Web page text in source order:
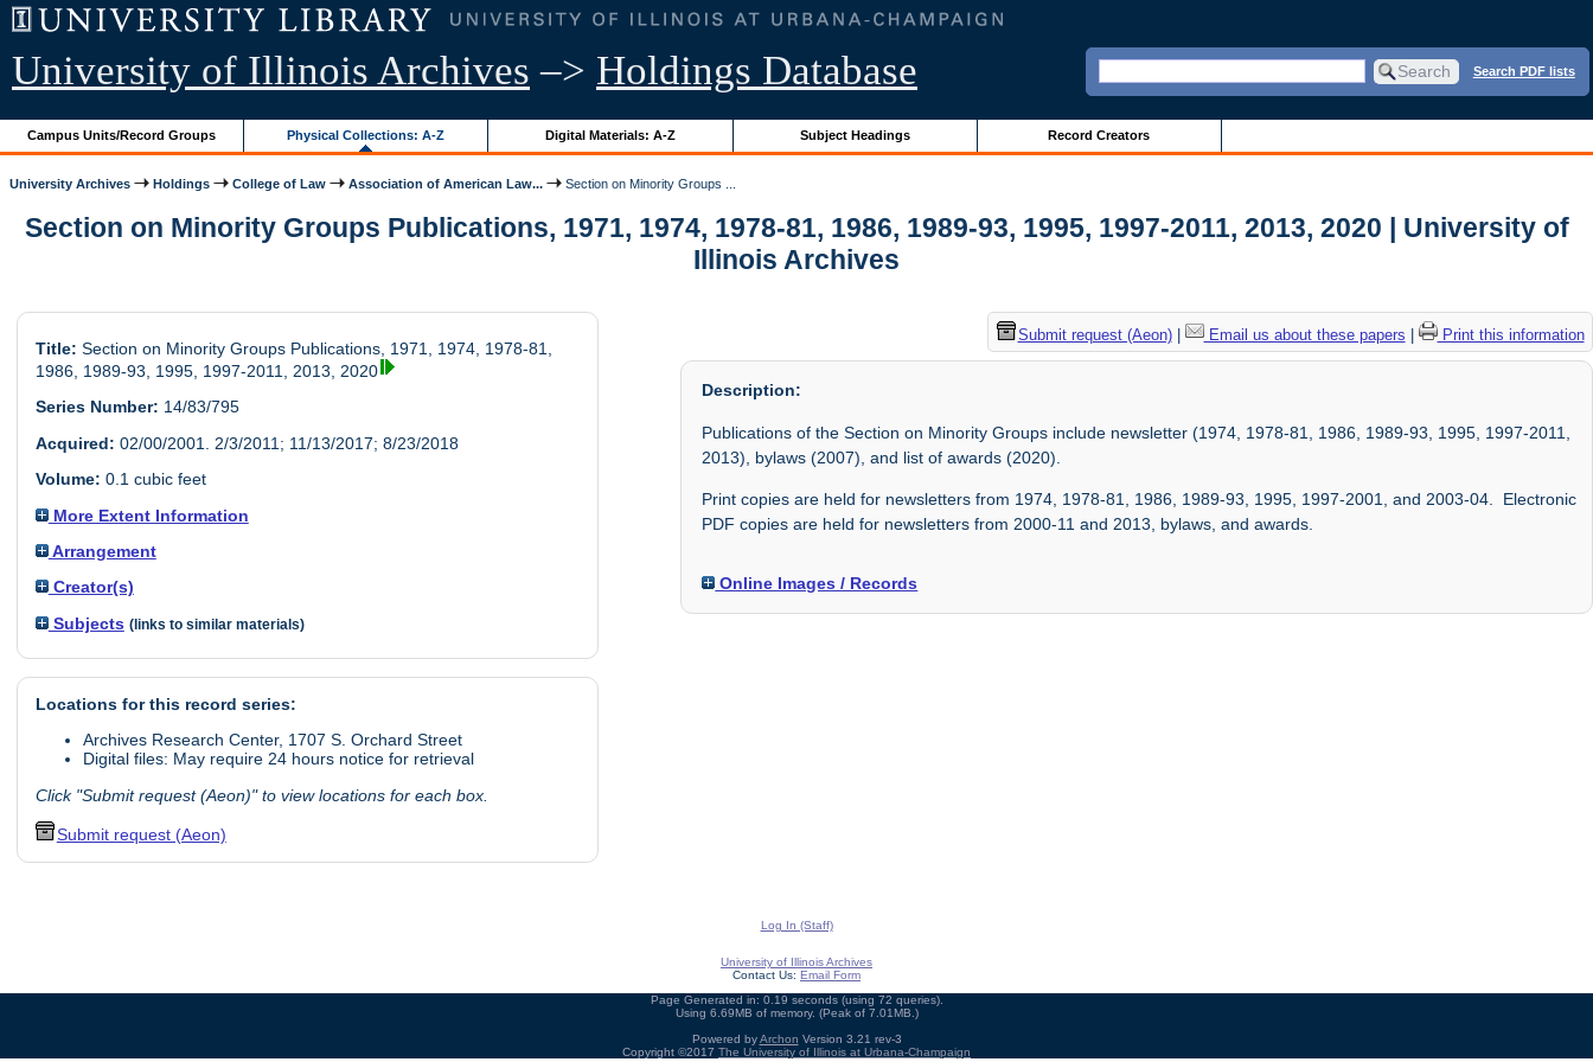
University of Illinois Archives –> Holdings Database Search PDF lists
Campus Units/Record Groups Physical Collections: A-Z Digital Materials: A-Z Subject Headings Record Creators
University Archives Holdings College of Law Association of American Law... Section on Minority Groups ...
Section on Minority Groups Publications, 1971, 1974, 1978-81, 1986, 1989-93, 1995, 1997-2011, 2013, 2020 | University of
Illinois Archives
Title: Section on Minority Groups Publications, 1971, 1974, 1978-81,
1986, 1989-93, 1995, 1997-2011, 2013, 2020
Series Number: 14/83/795
Acquired: 02/00/2001. 2/3/2011; 11/13/2017; 8/23/2018
Volume: 0.1 cubic feet
More Extent Information
Arrangement
Creator(s)
Subjects (links to similar materials)
Locations for this record series:
Archives Research Center, 1707 S. Orchard Street
Digital files: May require 24 hours notice for retrieval
Click "Submit request (Aeon)" to view locations for each box.
Submit request (Aeon)
Submit request (Aeon)| Email us about these papers Print this information
Description:
Publications of the Section on Minority Groups include newsletter (1974, 1978-81, 1986, 1989-93, 1995, 1997-2011,
2013), bylaws (2007), and list of awards (2020).
Print copies are held for newsletters from 1974, 1978-81, 1986, 1989-93, 1995, 1997-2001, and 2003-04. Electronic
PDF copies are held for newsletters from 2000-11 and 2013, bylaws, and awards.
Online Images / Records
Log In (Staff)
University of Illinois Archives
Contact Us: Email Form
Page Generated in: 0.19 seconds (using 72 queries).
Using 6.69MB of memory. (Peak of 7.01MB.)
Powered byArchon Version 3.21 rev-3
Copyright ©2017 The University of Illinois at Urbana-Champaign